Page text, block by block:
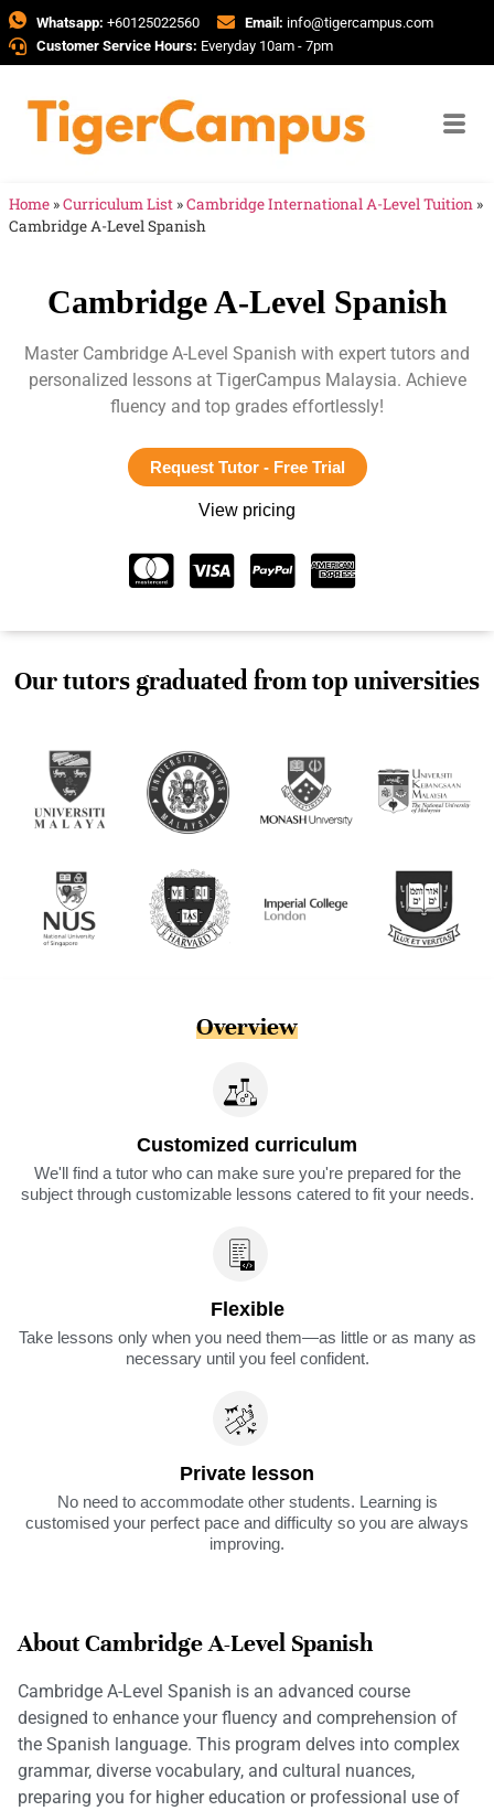
Whatsapp: +60125022560 Email: info@tigercampus.com
Customer Service Hours: Everyday 10am - 7pm
Home »Curriculum List »Cambridge International A-Level Tuition »
Cambridge A-Level Spanish
Cambridge A-Level Spanish
Master Cambridge A-Level Spanish with expert tutors and
personalized lessons at TigerCampus Malaysia. Achieve
fluency and top grades effortlessly!
Request Tutor - Free Trial
View pricing
Our tutors graduated from top universities
Overview
Customized curriculum
We'll find a tutor who can make sure you're prepared for the
subject through customizable lessons catered to fit your needs.
Flexible
Take lessons only when you need them—as little or as many as
necessary until you feel confident.
Private lesson
No need to accommodate other students. Learning is
customised your perfect pace and difficulty so you are always
improving.
About Cambridge A-Level Spanish
Cambridge A-Level Spanish is an advanced course
designed to enhance your fluency and comprehension of
the Spanish language. This program delves into complex
grammar, diverse vocabulary, and cultural nuances,
preparing you for higher education or professional use of